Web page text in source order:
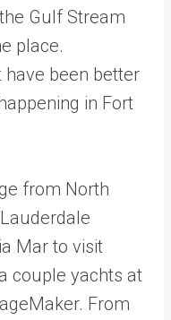
Gulf Stream
place.
have been better
in Fort
from North
Mar to visit
couple yachts at
From